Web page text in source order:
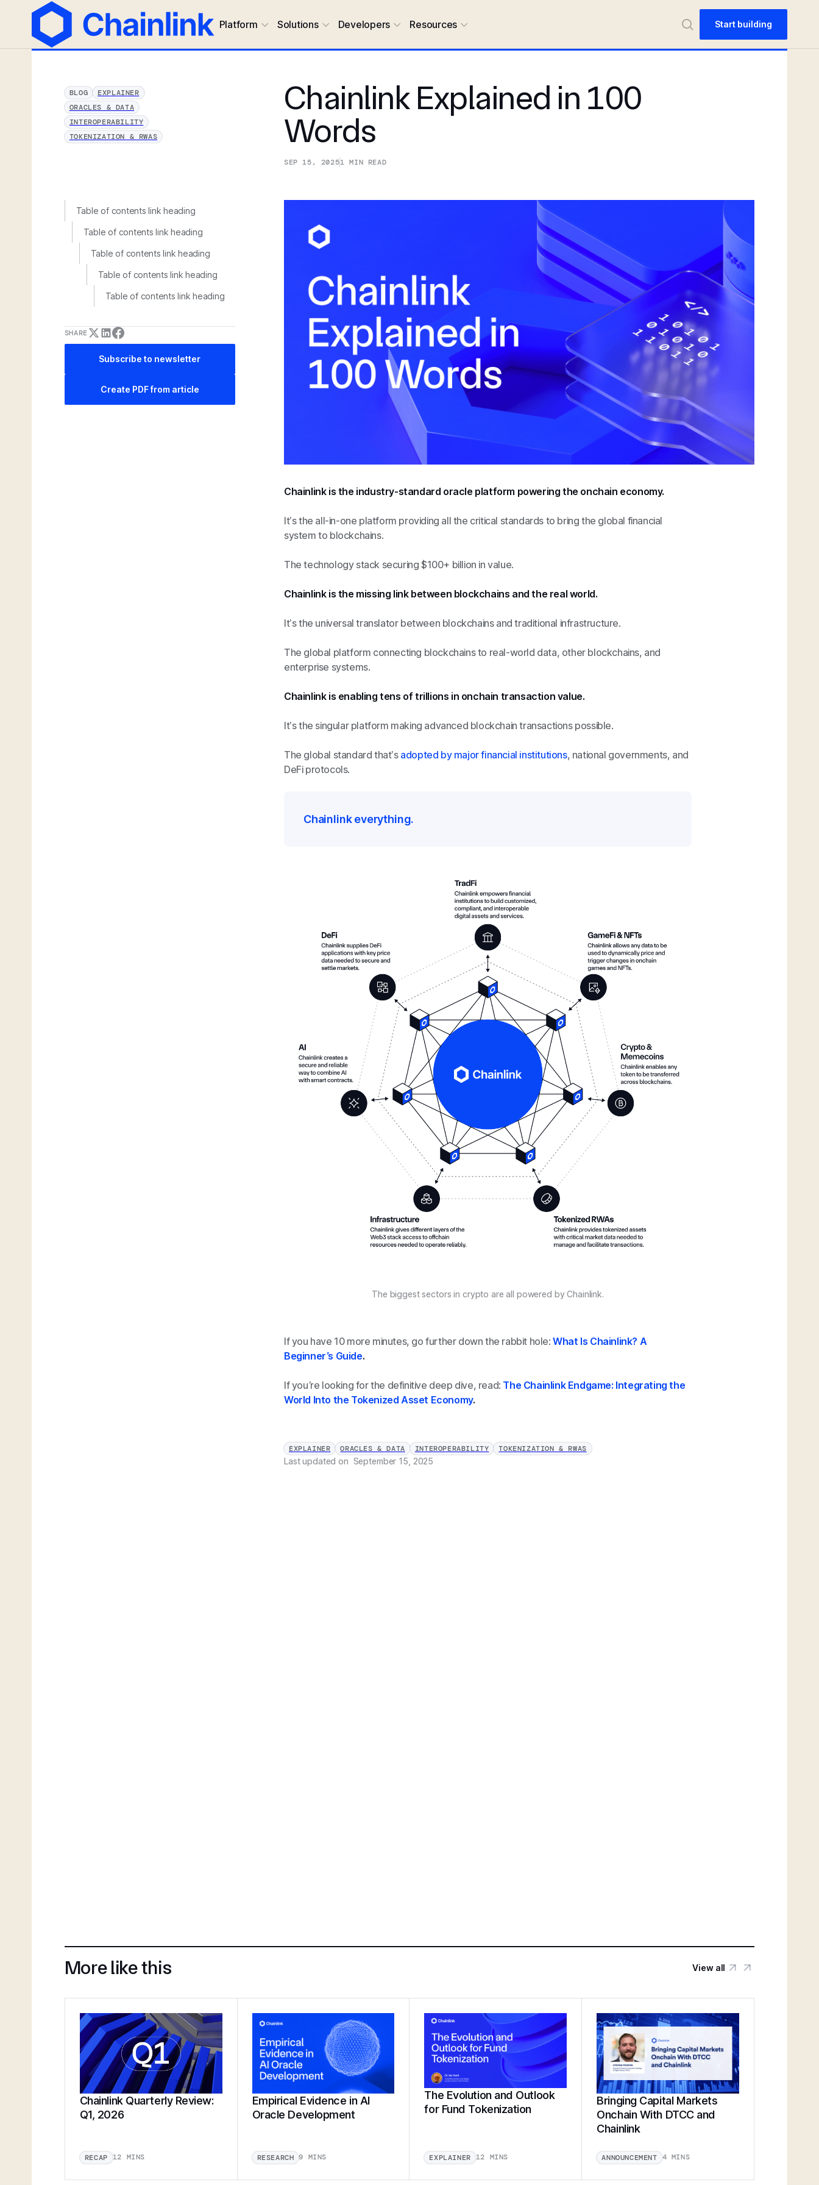
Platform Solutions Developers Resources Start building
BLOG
EXPLAINER
ORACLES & DATA
INTEROPERABILITY
TOKENIZATION & RWAS
Chainlink Explained in 100
Words
SEP 15, 20251 MIN READ
Table of contents link heading
Table of contents link heading
Table of contents link heading
Table of contents link heading
Table of contents link heading
SHARE
Subscribe to newsletter
Create PDF from article
Chainlink is the industry-standard oracle platform powering the onchain economy.
It’s the all-in-one platform providing all the critical standards to bring the global financial
system to blockchains.
The technology stack securing $100+ billion in value.
Chainlink is the missing link between blockchains and the real world.
It’s the universal translator between blockchains and traditional infrastructure.
The global platform connecting blockchains to real-world data, other blockchains, and
enterprise systems.
Chainlink is enabling tens of trillions in onchain transaction value.
It’s the singular platform making advanced blockchain transactions possible.
The global standard that’s adopted by major financial institutions, national governments, and
DeFi protocols.
Chainlink everything.
The biggest sectors in crypto are all powered by Chainlink.
If you have 10 more minutes, go further down the rabbit hole:What Is Chainlink? A
Beginner’s Guide.
If you’re looking for the definitive deep dive, read: The Chainlink Endgame: Integrating the
World Into the Tokenized Asset Economy.
EXPLAINER ORACLES & DATA INTEROPERABILITY TOKENIZATION & RWAS
Last updated on September 15, 2025
More like this View all
Chainlink Quarterly Review:
Q1, 2026
RECAP 12 MINS
Empirical Evidence in AI
Oracle Development
RESEARCH 9 MINS
The Evolution and Outlook
for Fund Tokenization
EXPLAINER 12 MINS
Bringing Capital Markets
Onchain With DTCC and
Chainlink
ANNOUNCEMENT 4 MINS